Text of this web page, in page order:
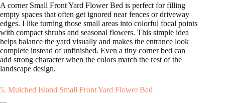
A corner Small Front Yard Flower Bed is perfect for filling
empty spaces that often get ignored near fences or driveway
edges. I like turning those small areas into colorful focal points
with compact shrubs and seasonal flowers. This simple idea
helps balance the yard visually and makes the entrance look
complete instead of unfinished. Even a tiny corner bed can
add strong character when the colors match the rest of the
landscape design.
5. Mulched Island Small Front Yard Flower Bed